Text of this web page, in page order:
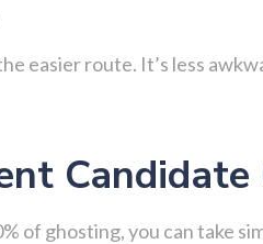
easier route. It’s less
Candidate
of ghosting, you can take